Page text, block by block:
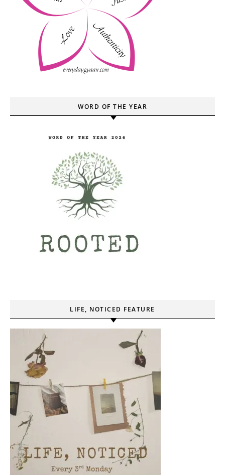
WORD OF THE YEAR
LIFE, NOTICED FEATURE